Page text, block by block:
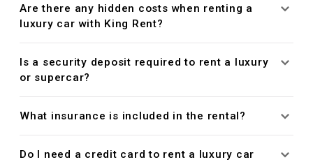
Are there any hidden costs when renting a
luxury car with King Rent?
Is a security deposit required to rent a luxury
or supercar?
What insurance is included in the rental?
Do I need a credit card to rent a luxury car